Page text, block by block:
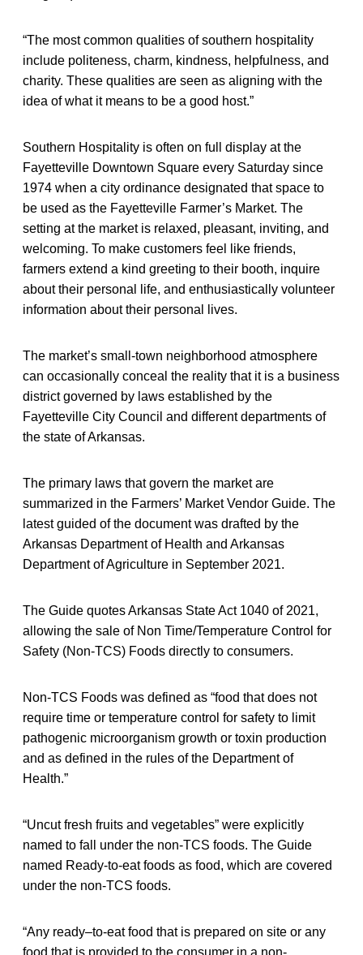
“The most common qualities of southern hospitality
include politeness, charm, kindness, helpfulness, and
charity. These qualities are seen as aligning with the
idea of what it means to be a good host.”
Southern Hospitality is often on full display at the
Fayetteville Downtown Square every Saturday since
1974 when a city ordinance designated that space to
be used as the Fayetteville Farmer’s Market. The
setting at the market is relaxed, pleasant, inviting, and
welcoming. To make customers feel like friends,
farmers extend a kind greeting to their booth, inquire
about their personal life, and enthusiastically volunteer
information about their personal lives.
The market’s small-town neighborhood atmosphere
can occasionally conceal the reality that it is a business
district governed by laws established by the
Fayetteville City Council and different departments of
the state of Arkansas.
The primary laws that govern the market are
summarized in the Farmers’ Market Vendor Guide. The
latest guided of the document was drafted by the
Arkansas Department of Health and Arkansas
Department of Agriculture in September 2021.
The Guide quotes Arkansas State Act 1040 of 2021,
allowing the sale of Non Time/Temperature Control for
Safety (Non-TCS) Foods directly to consumers.
Non-TCS Foods was defined as “food that does not
require time or temperature control for safety to limit
pathogenic microorganism growth or toxin production
and as defined in the rules of the Department of
Health.”
“Uncut fresh fruits and vegetables” were explicitly
named to fall under the non-TCS foods. The Guide
named Ready-to-eat foods as food, which are covered
under the non-TCS foods.
“Any ready–to-eat food that is prepared on site or any
food that is provided to the consumer in a non-